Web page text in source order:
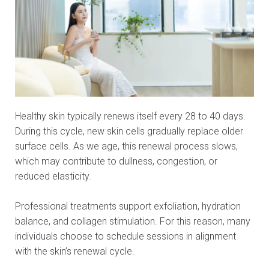
Healthy skin typically renews itself every 28 to 40 days.
During this cycle, new skin cells gradually replace older
surface cells. As we age, this renewal process slows,
which may contribute to dullness, congestion, or
reduced elasticity.
Professional treatments support exfoliation, hydration
balance, and collagen stimulation. For this reason, many
individuals choose to schedule sessions in alignment
with the skin’s renewal cycle.